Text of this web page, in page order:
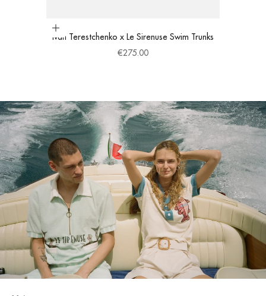
Choose options
Ivan Terestchenko x Le Sirenuse Swim Trunks
Sale price
€275.00